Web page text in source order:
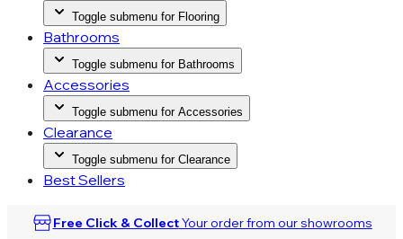
Toggle submenu for Flooring
Bathrooms
Toggle submenu for Bathrooms
Accessories
Toggle submenu for Accessories
Clearance
Toggle submenu for Clearance
Best Sellers
Free Click & CollectYour order from ourshowrooms